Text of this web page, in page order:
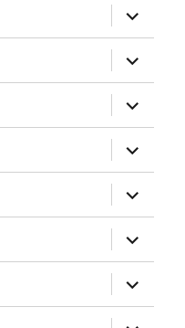
expand
child
menu
expand
child
menu
expand
child
menu
expand
child
menu
expand
child
menu
expand
child
menu
expand
child
menu
expand